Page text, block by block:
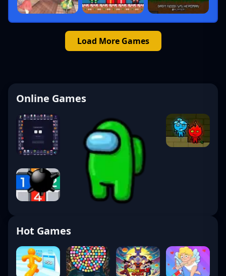
Load More Games
Online Games
Hot Games